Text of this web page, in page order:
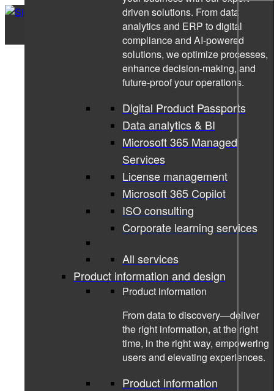
driven solutions. From data
analytics and ERP to digital
compliance and AI-powered
solutions, we optimize processes,
enhance decision-making, and
future-proof your operations.
Digital Product Passports
Data analytics & BI
Microsoft 365 Managed
Services
License management
Microsoft 365 Copilot
ISO consulting
Corporate learning services
All services
Product information and design
Product information
From data to discovery—deliver
the right information, at the right
time, in the right way, empowering
users and elevating experiences.
Product information